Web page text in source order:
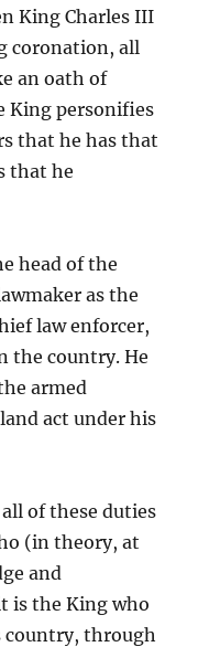
King Charles III
coronation, all
an oath of
King personifies
that he has that
that he
head of the
as the
law enforcer,
the country. He
armed
act under his
of these duties
(in theory, at
and
is the King who
country, through